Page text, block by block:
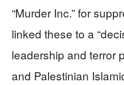
“Murder Inc.” for
linked these to a
leadership and terror
and Palestinian